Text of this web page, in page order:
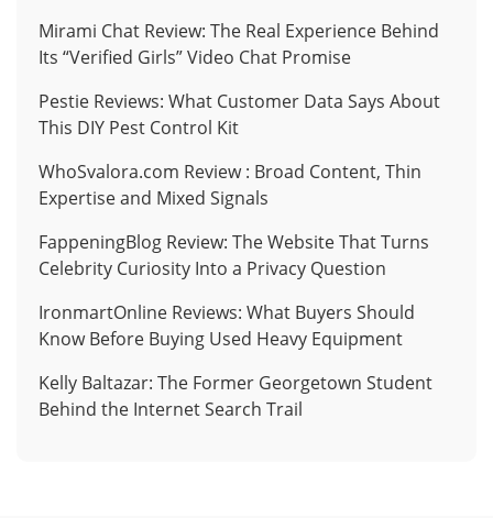
Mirami Chat Review: The Real Experience Behind
Its “Verified Girls” Video Chat Promise
Pestie Reviews: What Customer Data Says About
This DIY Pest Control Kit
WhoSvalora.com Review : Broad Content, Thin
Expertise and Mixed Signals
FappeningBlog Review: The Website That Turns
Celebrity Curiosity Into a Privacy Question
IronmartOnline Reviews: What Buyers Should
Know Before Buying Used Heavy Equipment
Kelly Baltazar: The Former Georgetown Student
Behind the Internet Search Trail